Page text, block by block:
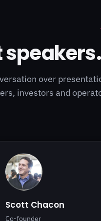
over
investors and
Scott Chacon
Co-founder